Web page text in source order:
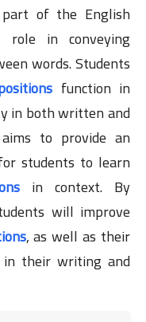
of the English
role in conveying
words. Students
function in
in both written and
to provide an
students to learn
in context. By
will improve
, as well as their
their writing and